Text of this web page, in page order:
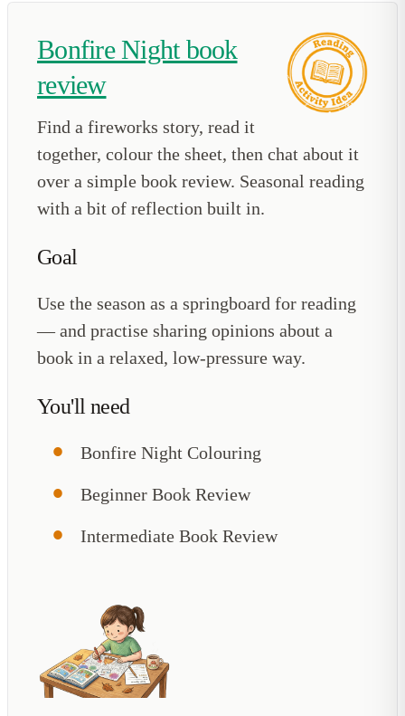
Bonfire Night book
review
Find a fireworks story, read it
together, colour the sheet, then chat about it
over a simple book review. Seasonal reading
with a bit of reflection built in.
Goal
Use the season as a springboard for reading
— and practise sharing opinions about a
book in a relaxed, low-pressure way.
You'll need
Bonfire Night Colouring
Beginner Book Review
Intermediate Book Review